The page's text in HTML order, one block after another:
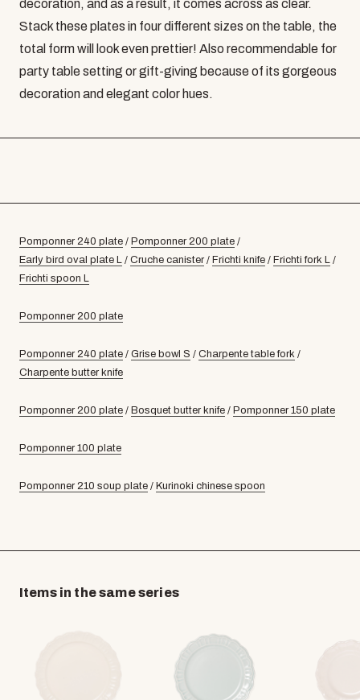
decoration, and as a result, it comes across as clear.
Stack these plates in four different sizes on the table, the
total form will look even prettier! Also recommendable for
party table setting or gift-giving because of its gorgeous
decoration and elegant color hues.
Pomponner 240 plate / Pomponner 200 plate /
Early bird oval plate L / Cruche canister / Frichti knife / Frichti fork L /
Frichti spoon L
Pomponner 200 plate
Pomponner 240 plate / Grise bowl S / Charpente table fork /
Charpente butter knife
Pomponner 200 plate / Bosquet butter knife / Pomponner 150 plate
Pomponner 100 plate
Pomponner 210 soup plate / Kurinoki chinese spoon
Items in the same series